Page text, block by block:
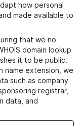
how personal
made available to
that we no
domain lookup
it to be public.
name extension, we
such as company
registrar,
data, and